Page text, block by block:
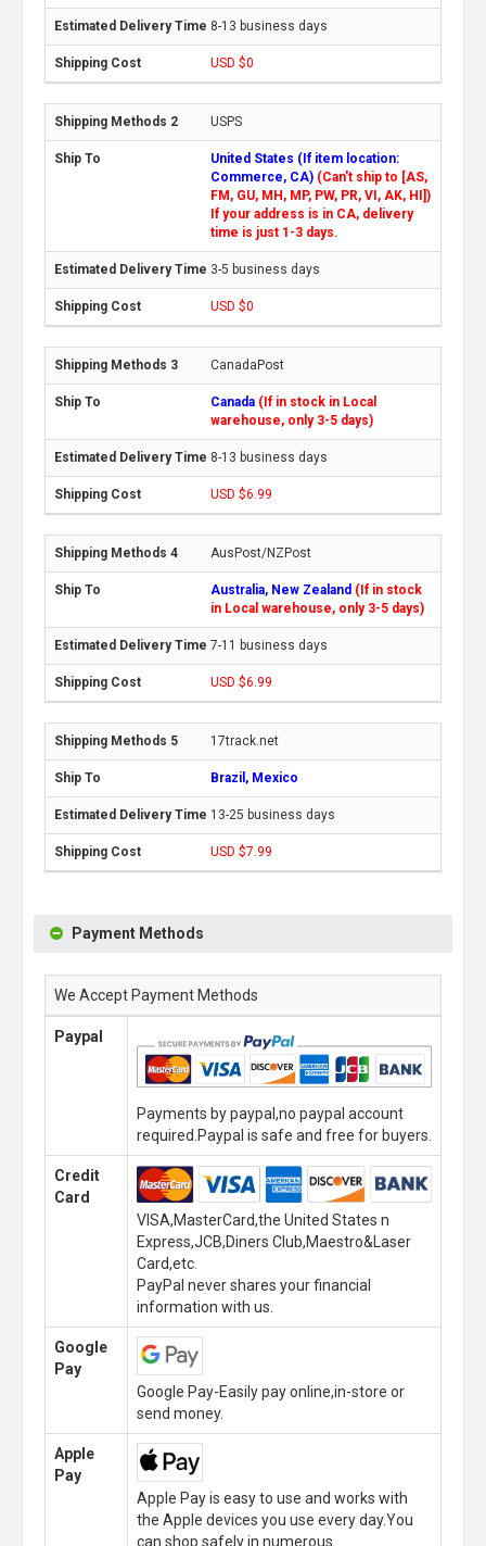
8-13 business days
USD $0
USPS
United States (If item location:
Commerce, CA) (Can't ship to [AS,
FM, GU, MH, MP, PW, PR, VI, AK, HI])
If your address is in CA, delivery
time is just 1-3 days.
3-5 business days
USD $0
CanadaPost
Canada (If in stock in Local
warehouse, only 3-5 days)
8-13 business days
USD $6.99
AusPost/NZPost
Australia, New Zealand (If in stock
in Local warehouse, only 3-5 days)
7-11 business days
USD $6.99
17track.net
Brazil, Mexico
13-25 business days
USD $7.99
Payment Methods
We Accept Payment Methods
Paypal
Payments by paypal,no paypal account
required.Paypal is safe and free for buyers.
Credit
Card
VISA,MasterCard,the United States n
Express,JCB,Diners Club,Maestro&Laser
Card,etc.
PayPal never shares your financial
information with us.
Google
Pay
Google Pay-Easily pay online,in-store or
send money.
Apple
Pay
Apple Pay is easy to use and works with
the Apple devices you use every day.You
can shop safely in numerous